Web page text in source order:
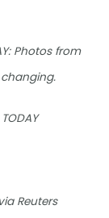
Photos from
Reuters